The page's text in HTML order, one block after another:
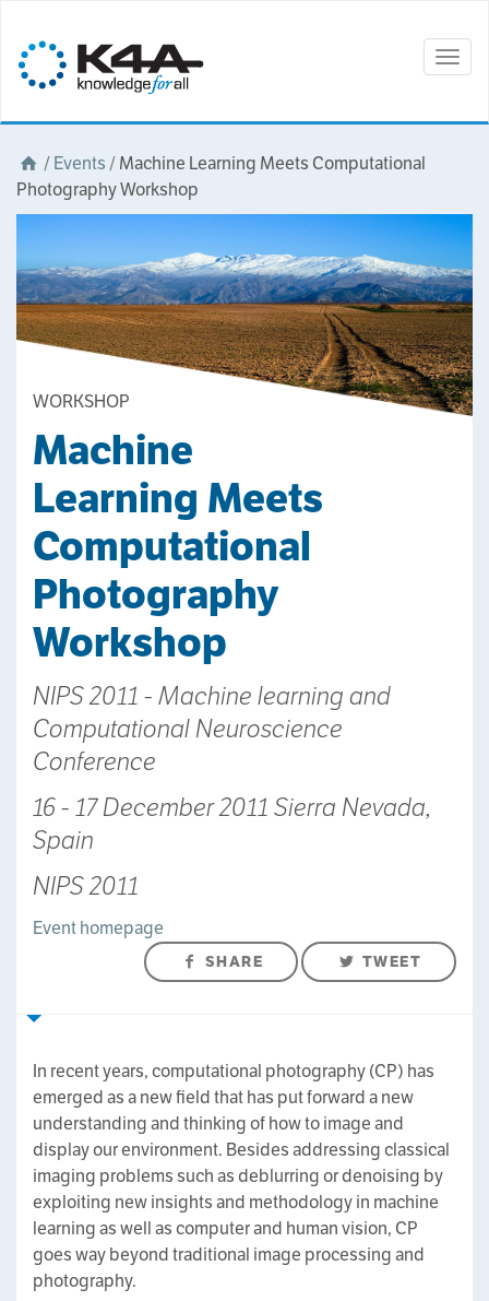
/Events /Machine Learning Meets Computational
Photography Workshop
WORKSHOP
Machine
Learning Meets
Computational
Photography
Workshop
NIPS 2011 - Machine learning and
Computational Neuroscience
Conference
16 - 17 December 2011 Sierra Nevada,
Spain
NIPS 2011
Event homepage
SHARE TWEET
In recent years, computational photography (CP) has
emerged as a new field that has put forward a new
understanding and thinking of how to image and
display our environment. Besides addressing classical
imaging problems such as deblurring or denoising by
exploiting new insights and methodology in machine
learning as well as computer and human vision, CP
goes way beyond traditional image processing and
photography.